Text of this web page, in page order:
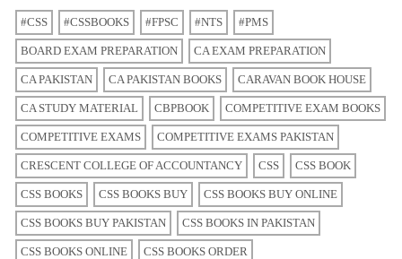
#CSS #CSSBOOKS #FPSC #NTS #PMS
BOARD EXAM PREPARATION CA EXAM PREPARATION
CA PAKISTAN CA PAKISTAN BOOKS CARAVAN BOOK HOUSE
CA STUDY MATERIAL CBPBOOK COMPETITIVE EXAM BOOKS
COMPETITIVE EXAMS COMPETITIVE EXAMS PAKISTAN
CRESCENT COLLEGE OF ACCOUNTANCY CSS CSS BOOK
CSS BOOKS CSS BOOKS BUY CSS BOOKS BUY ONLINE
CSS BOOKS BUY PAKISTAN CSS BOOKS IN PAKISTAN
CSS BOOKS ONLINE CSS BOOKS ORDER